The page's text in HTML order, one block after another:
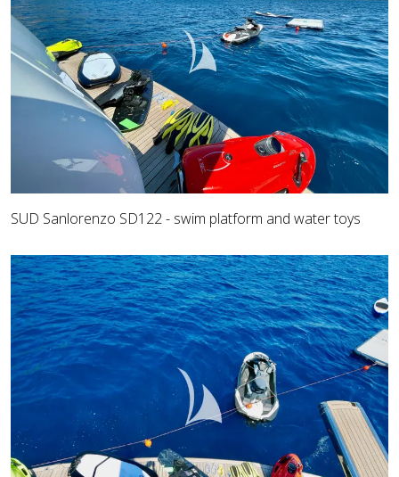
SUD Sanlorenzo SD122 - swim platform and water toys